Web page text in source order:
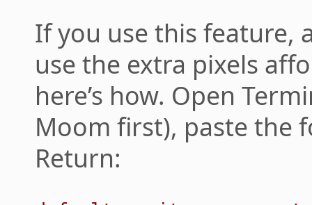
If you use this feature,
use the extra pixels
here’s how. Open
Moom first), paste the
Return: